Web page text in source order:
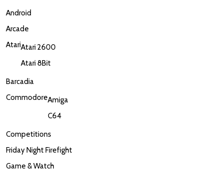
Android
Arcade
AtariAtari 2600
Atari 8Bit
Barcadia
CommodoreAmiga
C64
Competitions
Friday Night Firefight
Game & Watch